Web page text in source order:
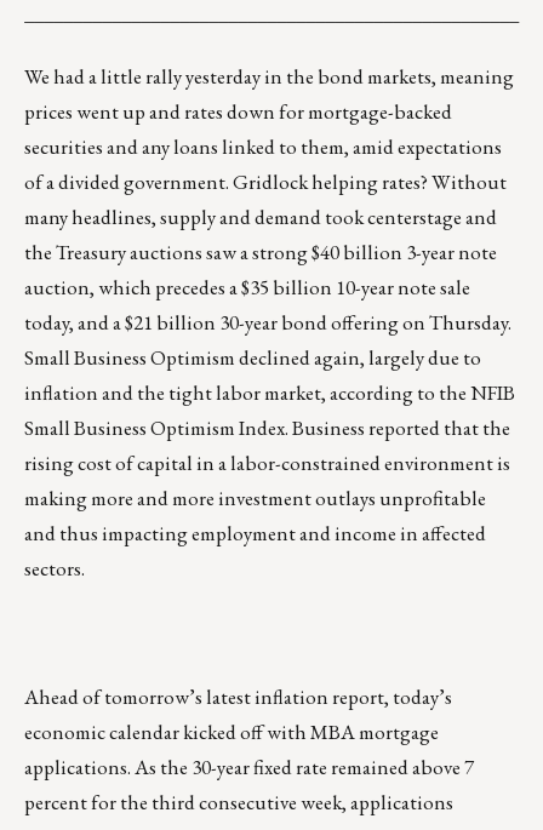
We had a little rally yesterday in the bond markets, meaning
prices went up and rates down for mortgage-backed
securities and any loans linked to them, amid expectations
of a divided government. Gridlock helping rates? Without
many headlines, supply and demand took centerstage and
the Treasury auctions saw a strong $40 billion 3-year note
auction, which precedes a $35 billion 10-year note sale
today, and a $21 billion 30-year bond offering on Thursday.
Small Business Optimism declined again, largely due to
inflation and the tight labor market, according to the NFIB
Small Business Optimism Index. Business reported that the
rising cost of capital in a labor-constrained environment is
making more and more investment outlays unprofitable
and thus impacting employment and income in affected
sectors.
Ahead of tomorrow’s latest inflation report, today’s
economic calendar kicked off with MBA mortgage
applications. As the 30-year fixed rate remained above 7
percent for the third consecutive week, applications